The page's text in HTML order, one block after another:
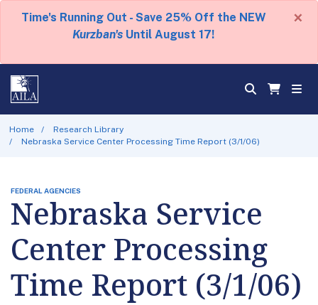
Time's Running Out - Save 25% Off the NEW
Kurzban's Until August 17!
×
Home
Research Library
Nebraska Service Center Processing Time Report (3/1/06)
FEDERAL AGENCIES
Nebraska Service
Center Processing
Time Report (3/1/06)